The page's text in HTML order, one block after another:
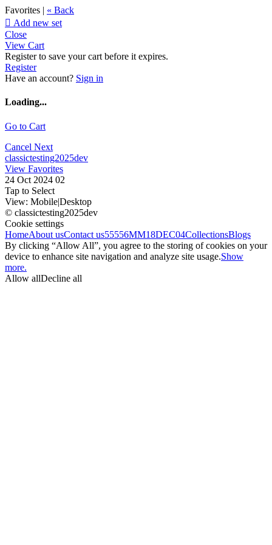
Favorites | « Back
 Add new set
Close
View Cart
Register to save your cart before it expires.
Register
Have an account? Sign in
Loading...
Go to Cart
Cancel Next
classictesting2025dev
View Favorites
24 Oct 2024 02
Tap to Select
View: Mobile|Desktop
© classictesting2025dev
Cookie settings
HomeAbout usContact us55556MM18DEC04CollectionsBlogs
By clicking “Allow All”, you agree to the storing of cookies on your
device to enhance site navigation and analyze site usage.Show
more.
Allow allDecline all